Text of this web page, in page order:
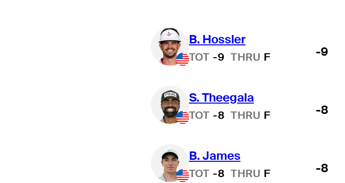
B. Hossler
TOT -9 THRU F -9
S. Theegala
TOT -8 THRU F -8
B. James
TOT -8 THRU F -8